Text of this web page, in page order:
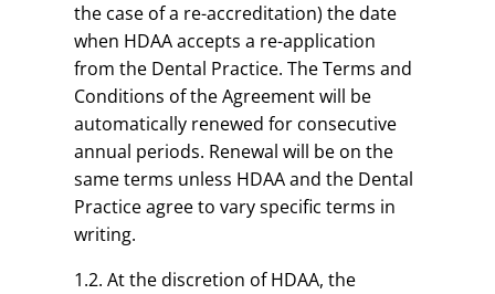
the case of a re-accreditation) the date
when HDAA accepts a re-application
from the Dental Practice. The Terms and
Conditions of the Agreement will be
automatically renewed for consecutive
annual periods. Renewal will be on the
same terms unless HDAA and the Dental
Practice agree to vary specific terms in
writing.
1.2. At the discretion of HDAA, the